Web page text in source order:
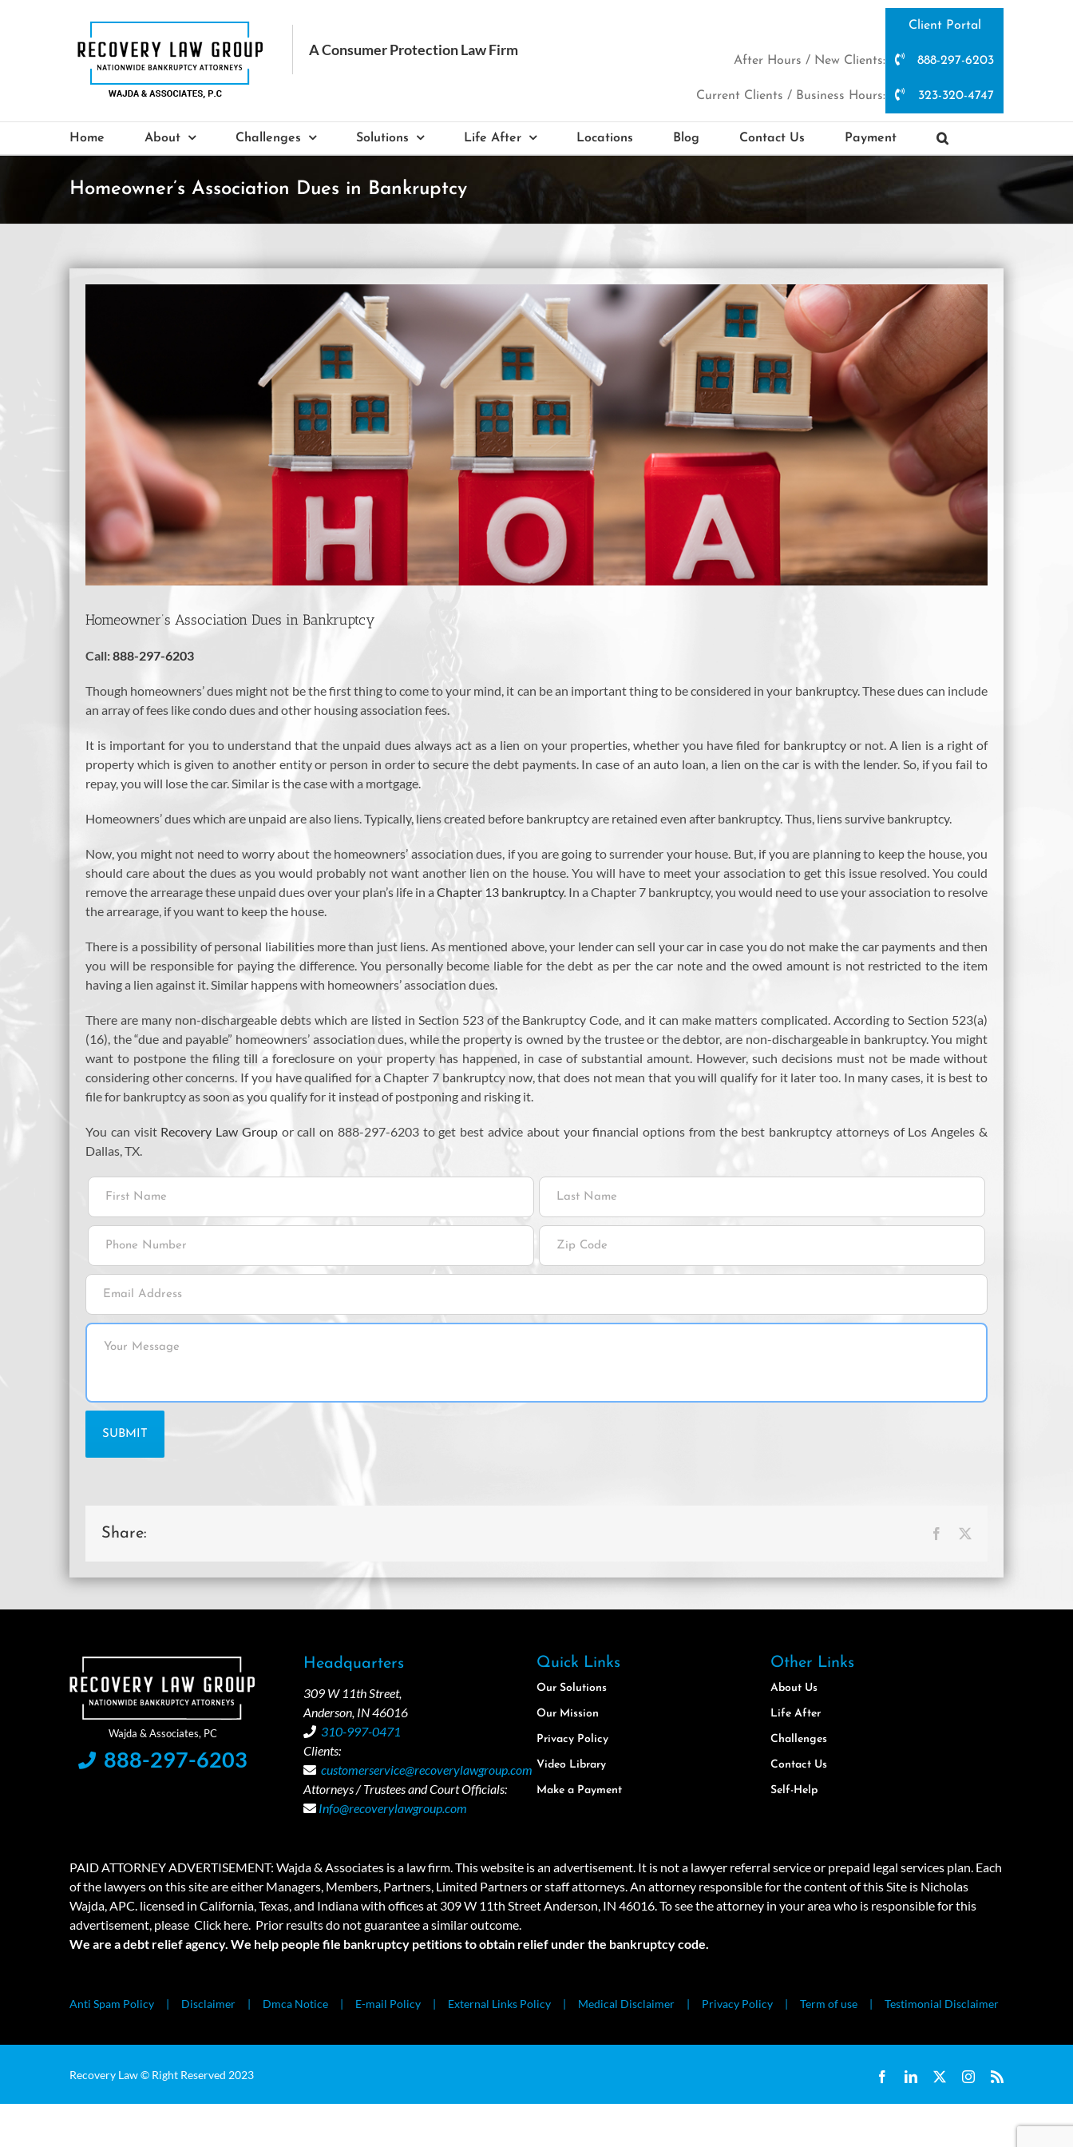
Client Portal
After Hours / New Clients: 888-297-6203
Current Clients / Business Hours: 323-320-4747
Home About Challenges Solutions Life After Locations Blog Contact Us Payment
Homeowner’s Association Dues in Bankruptcy
Homeowner’s Association Dues in Bankruptcy
Call:888-297-6203
Though homeowners’ dues might not be the first thing to come to your mind, it can be an important thing to be considered in your bankruptcy. These dues can include
an array of fees like condo dues and other housing association fees.
It is important for you to understand that the unpaid dues always act as a lien on your properties, whether you have filed for bankruptcy or not. A lien is a right of
property which is given to another entity or person in order to secure the debt payments. In case of an auto loan, a lien on the car is with the lender. So, if you fail to
repay, you will lose the car. Similar is the case with a mortgage.
Homeowners’ dues which are unpaid are also liens. Typically, liens created before bankruptcy are retained even after bankruptcy. Thus, liens survive bankruptcy.
Now, you might not need to worry about the homeowners’ association dues, if you are going to surrender your house. But, if you are planning to keep the house, you
should care about the dues as you would probably not want another lien on the house. You will have to meet your association to get this issue resolved. You could
remove the arrearage these unpaid dues over your plan’s life in a Chapter 13 bankruptcy. In a Chapter 7 bankruptcy, you would need to use your association to resolve
the arrearage, if you want to keep the house.
There is a possibility of personal liabilities more than just liens. As mentioned above, your lender can sell your car in case you do not make the car payments and then
you will be responsible for paying the difference. You personally become liable for the debt as per the car note and the owed amount is not restricted to the item
having a lien against it. Similar happens with homeowners’ association dues.
There are many non-dischargeable debts which are listed in Section 523 of the Bankruptcy Code, and it can make matters complicated. According to Section 523(a)
(16), the “due and payable” homeowners’ association dues, while the property is owned by the trustee or the debtor, are non-dischargeable in bankruptcy. You might
want to postpone the filing till a foreclosure on your property has happened, in case of substantial amount. However, such decisions must not be made without
considering other concerns. If you have qualified for a Chapter 7 bankruptcy now, that does not mean that you will qualify for it later too. In many cases, it is best to
file for bankruptcy as soon as you qualify for it instead of postponing and risking it.
You can visit Recovery Law Groupor call on 888-297-6203 to get best advice about your financial options from the best bankruptcy attorneys of Los Angeles &
Dallas, TX.
Share: Facebook
888-297-6203
Headquarters
309 W 11th Street,
Anderson, IN 46016
310-997-0471
Clients:
customerservice@recoverylawgroup.com
Attorneys / Trustees and Court Officials:
Info@recoverylawgroup.com
Quick Links
Our Solutions
Our Mission
Privacy Policy
Video Library
Make a Payment
Other Links
About Us
Life After
Challenges
Contact Us
Self-Help
PAID ATTORNEY ADVERTISEMENT: Wajda & Associates is a law firm. This website is an advertisement. It is not a lawyer referral service or prepaid legal services plan. Each
of the lawyers on this site are either Managers, Members, Partners, Limited Partners or staff attorneys. An attorney responsible for the content of this Site is Nicholas
Wajda, APC. licensed in California, Texas, and Indiana with offices at 309 W 11th Street Anderson, IN 46016. To see the attorney in your area who is responsible for this
advertisement, please Click here. Prior results do not guarantee a similar outcome.
We are a debt relief agency. We help people file bankruptcy petitions to obtain relief under the bankruptcy code.
Anti Spam Policy Disclaimer Dmca Notice E-mail Policy External Links Policy Medical Disclaimer Privacy Policy Term of use Testimonial Disclaimer
Recovery Law © Right Reserved 2023 FacebookLinkedIn Instagram
Rss